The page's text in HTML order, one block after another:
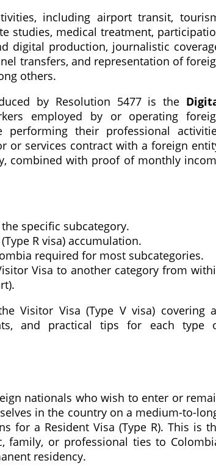
including airport transit,
studies, medical treatment,
digital production, journalistic
transfers, and representation of
others.
by Resolution 5477 is the
employed by or operating
their professional
or services contract with a foreign
combined with proof of monthly
specific subcategory.
R visa) accumulation.
required for most subcategories.
Visa to another category from
Visitor Visa (Type V visa) covering
and practical tips for each type
nationals who wish to enter or
in the country on a medium-to-
for a Resident Visa (Type R). This is
family, or professional ties to
residency.